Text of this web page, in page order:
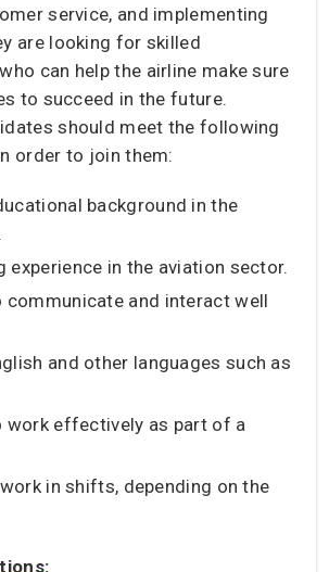
service, and implementing
are looking for skilled
can help the airline make sure
to succeed in the future.
should meet the following
order to join them:
background in the
experience in the aviation sector.
communicate and interact well
and other languages such as
work effectively as part of a
in shifts, depending on the